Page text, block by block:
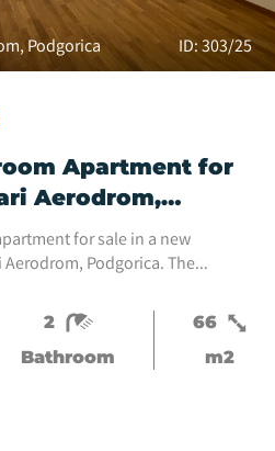
Podgorica ID: 303/25
Apartment for
Aerodrom,
for sale in a new
Podgorica. The
a view of the boulevard. The
2
Bathroom
66
m2